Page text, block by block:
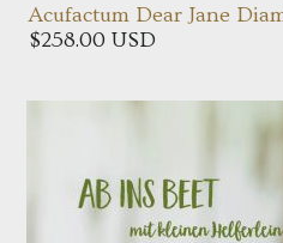
Acufactum Dear Jane
$258.00 USD